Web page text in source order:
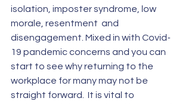
isolation, imposter syndrome, low
morale, resentment  and
disengagement. Mixed in with Covid-
19 pandemic concerns and you can
start to see why returning to the
workplace for many may not be
straight forward.  It is vital to